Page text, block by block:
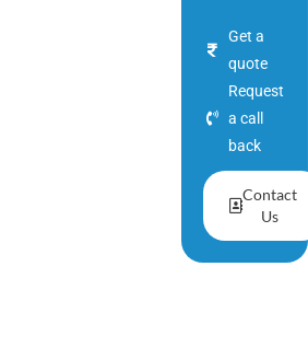
Get a
quote
Request
a call
back
Contact
Us